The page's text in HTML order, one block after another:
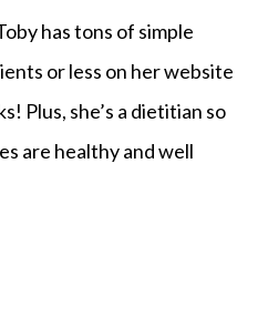
has tons of simple
or less on her website
Plus, she’s a dietitian so
are healthy and well